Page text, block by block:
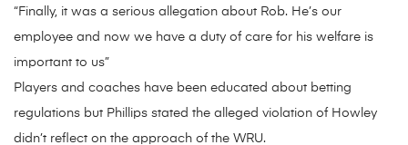
“Finally, it was a serious allegation about Rob. He’s our
employee and now we have a duty of care for his welfare is
important to us”
Players and coaches have been educated about betting
regulations but Phillips stated the alleged violation of Howley
didn’t reflect on the approach of the WRU.